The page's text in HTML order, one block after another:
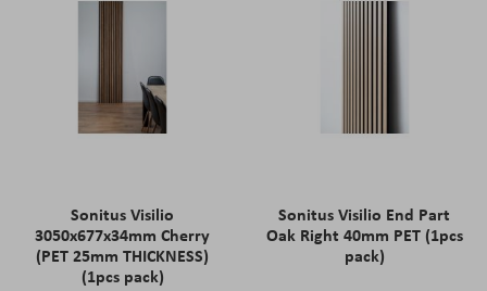
Sonitus Visilio
3050x677x34mm Cherry
(PET 25mm THICKNESS)
(1pcs pack)
Sonitus Visilio End Part
Oak Right 40mm PET (1pcs
pack)